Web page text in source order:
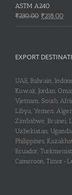
₹253.00.
ASTM A240
₹230.00 Original
price
₹218.00
EXPORT
UAE, Bahrain,
Kuwait, Jordan,
Vietnam, South
Libya, Yemen,
Zimbabwe, Brunei,
Uzbekistan,
Philippines,
Ecuador,
Cameroon, Timor-